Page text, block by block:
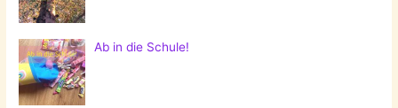
Ab in die Schule!